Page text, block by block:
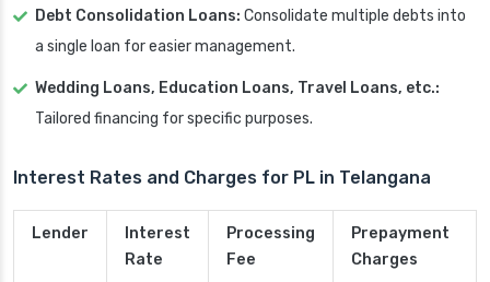
Debt Consolidation Loans: Consolidate multiple debts into
a single loan for easier management.
Wedding Loans, Education Loans, Travel Loans, etc.:
Tailored financing for specific purposes.
Interest Rates and Charges for PL in Telangana
Lender
Interest
Rate
Processing
Fee
Prepayment
Charges